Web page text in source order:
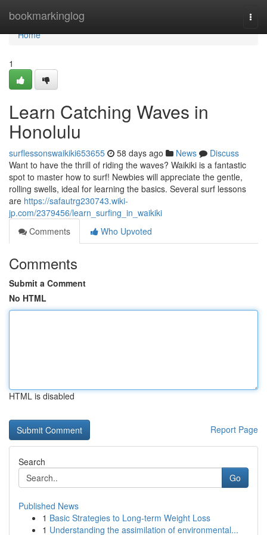
bookmarkinglog
Home
Home
1
Learn Catching Waves in
Honolulu
surflessonswaikiki653655 58 days ago News
Discuss
Want to have the thrill of riding the waves? Waikiki is a fantastic
spot to master how to surf! Newbies will appreciate the gentle,
rolling swells, ideal for learning the basics. Several surf lessons
are https://safautrg230743.wiki-
jp.com/2379456/learn_surfing_in_waikiki
Comments
Who Upvoted
Comments
Submit a Comment
No HTML
HTML is disabled
Report Page
Search
Go
Published News
1 Basic Strategies to Long-term Weight Loss
1 Understanding the assimilation of environmental...